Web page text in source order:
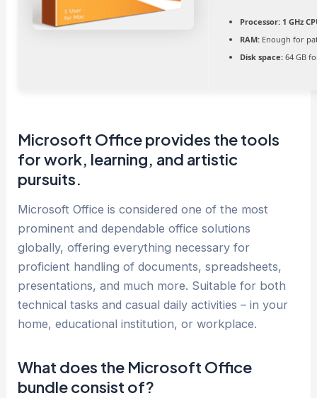
Processor: 1 GHz
RAM: Enough for
Disk space: 64 GB
Microsoft Office provides the tools
for work, learning, and artistic
pursuits.
Microsoft Office is considered one of the most
prominent and dependable office solutions
globally, offering everything necessary for
proficient handling of documents, spreadsheets,
presentations, and much more. Suitable for both
technical tasks and casual daily activities – in your
home, educational institution, or workplace.
What does the Microsoft Office
bundle consist of?